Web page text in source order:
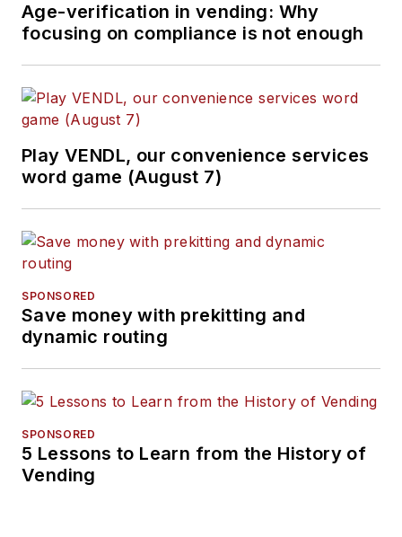
Age-verification in vending: Why
focusing on compliance is not enough
Play VENDL, our convenience services
word game (August 7)
SPONSORED
Save money with prekitting and
dynamic routing
SPONSORED
5 Lessons to Learn from the History of
Vending